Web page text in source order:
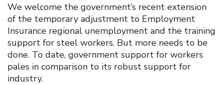
We welcome the government’s recent extension
of the temporary adjustment to Employment
Insurance regional unemployment and the training
support for steel workers. But more needs to be
done. To date, government support for workers
pales in comparison to its robust support for
industry.